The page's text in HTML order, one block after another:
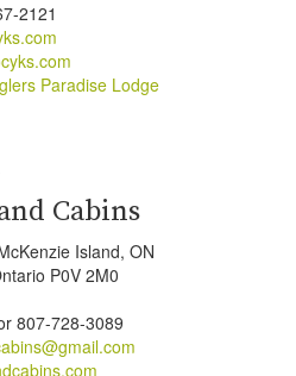
2121
Paradise Lodge
Cabins
Island, ON
P0V 2M0
807-728-3089